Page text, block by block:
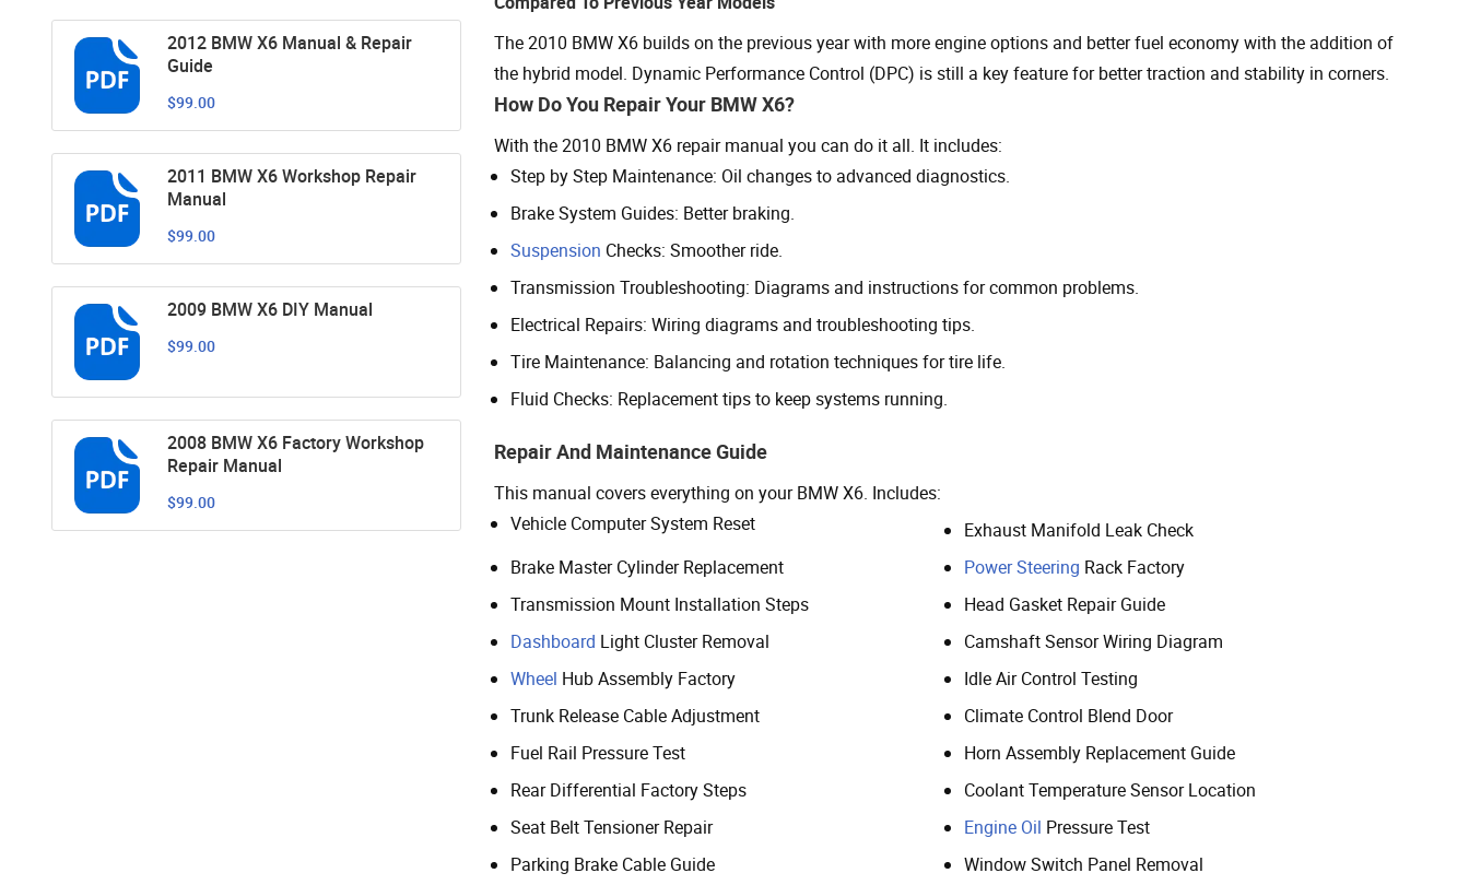
2012 BMW X6 Manual & Repair
Guide
$99.00
2011 BMW X6 Workshop Repair
Manual
$99.00
2009 BMW X6 DIY Manual
$99.00
2008 BMW X6 Factory Workshop
Repair Manual
$99.00
The 2010 BMW X6 builds on the previous year with more engine options and better fuel economy with the addition of
the hybrid model. Dynamic Performance Control (DPC) is still a key feature for better traction and stability in corners.
How Do You Repair Your BMW X6?
With the 2010 BMW X6 repair manual you can do it all. It includes:
Step by Step Maintenance: Oil changes to advanced diagnostics.
Brake System Guides: Better braking.
Suspension Checks: Smoother ride.
Transmission Troubleshooting: Diagrams and instructions for common problems.
Electrical Repairs: Wiring diagrams and troubleshooting tips.
Tire Maintenance: Balancing and rotation techniques for tire life.
Fluid Checks: Replacement tips to keep systems running.
Repair And Maintenance Guide
This manual covers everything on your BMW X6. Includes:
Vehicle Computer System Reset
Exhaust Manifold Leak Check
Brake Master Cylinder Replacement
Power Steering Rack Factory
Transmission Mount Installation Steps
Head Gasket Repair Guide
Dashboard Light Cluster Removal
Camshaft Sensor Wiring Diagram
Wheel Hub Assembly Factory
Idle Air Control Testing
Trunk Release Cable Adjustment
Climate Control Blend Door
Fuel Rail Pressure Test
Horn Assembly Replacement Guide
Rear Differential Factory Steps
Coolant Temperature Sensor Location
Seat Belt Tensioner Repair
Engine Oil Pressure Test
Parking Brake Cable Guide
Window Switch Panel Removal